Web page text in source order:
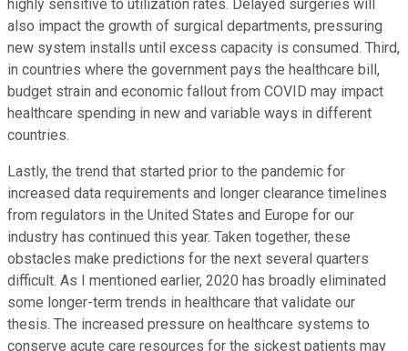
highly sensitive to utilization rates. Delayed surgeries will
also impact the growth of surgical departments, pressuring
new system installs until excess capacity is consumed. Third,
in countries where the government pays the healthcare bill,
budget strain and economic fallout from COVID may impact
healthcare spending in new and variable ways in different
countries.
Lastly, the trend that started prior to the pandemic for
increased data requirements and longer clearance timelines
from regulators in the United States and Europe for our
industry has continued this year. Taken together, these
obstacles make predictions for the next several quarters
difficult. As I mentioned earlier, 2020 has broadly eliminated
some longer-term trends in healthcare that validate our
thesis. The increased pressure on healthcare systems to
conserve acute care resources for the sickest patients may